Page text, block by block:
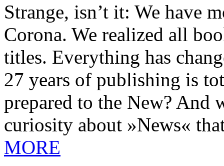
Strange, isn’t it: We have
Corona. We realized all
titles. Everything has
27 years of publishing is
prepared to the New? And
curiosity about »News«
MORE